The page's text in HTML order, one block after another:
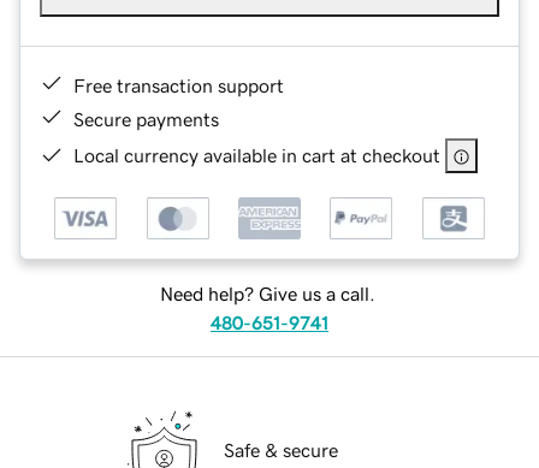
Free transaction support
Secure payments
Local currency available in cart at checkout
Need help? Give us a call.
480-651-9741
Safe & secure